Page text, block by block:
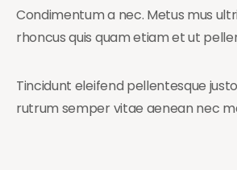
Condimentum a nec. Metus mus
rhoncus quis quam etiam et ut
Tincidunt eleifend pellentesque
rutrum semper vitae aenean nec